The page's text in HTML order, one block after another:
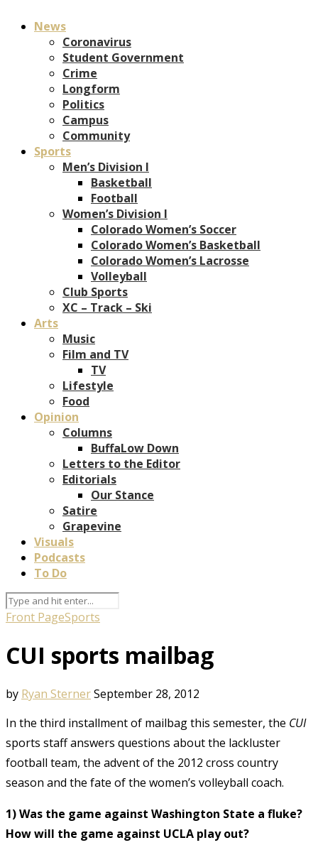
News
Coronavirus
Student Government
Crime
Longform
Politics
Campus
Community
Sports
Men’s Division I
Basketball
Football
Women’s Division I
Colorado Women’s Soccer
Colorado Women’s Basketball
Colorado Women’s Lacrosse
Volleyball
Club Sports
XC – Track – Ski
Arts
Music
Film and TV
TV
Lifestyle
Food
Opinion
Columns
BuffaLow Down
Letters to the Editor
Editorials
Our Stance
Satire
Grapevine
Visuals
Podcasts
To Do
Front PageSports
CUI sports mailbag
by Ryan SternerSeptember 28, 2012
In the third installment of mailbag this semester, the CUI
sports staff answers questions about the lackluster
football team, the advent of the 2012 cross country
season and the fate of the women’s volleyball coach.
1) Was the game against Washington State a fluke?
How will the game against UCLA play out?